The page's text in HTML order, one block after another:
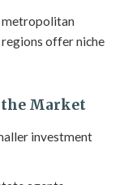
metropolitan
offer niche
Market
investment